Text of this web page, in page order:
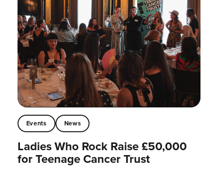
Events News
Ladies Who Rock Raise £50,000
for Teenage Cancer Trust